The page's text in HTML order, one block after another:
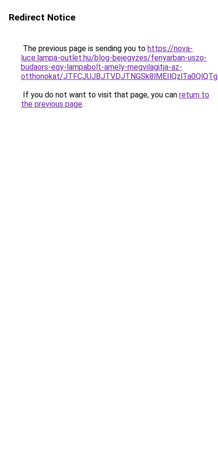
Redirect Notice
The previous page is sending you to https://nova-
luce.lampa-outlet.hu/blog-bejegyzes/fenyarban-uszo-
budaors-egy-lampabolt-amely-megvilagitja-az-
otthonokat/
If you do not want to visit that page, you can return to
the previous page.